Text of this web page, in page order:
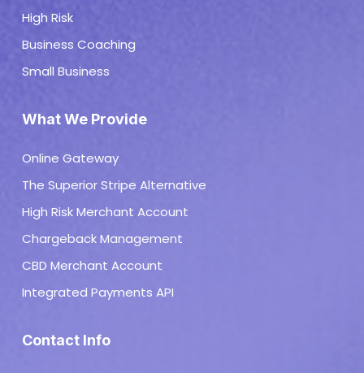
High Risk
Business Coaching
Small Business
What We Provide
Online Gateway
The Superior Stripe Alternative
High Risk Merchant Account
Chargeback Management
CBD Merchant Account
Integrated Payments API
Contact Info